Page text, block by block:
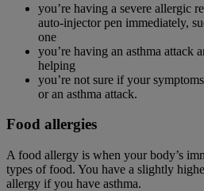
you’re having a severe allergic
auto-injector pen immediately,
one
you’re having an asthma attack
helping
you’re not sure if your
or an asthma attack.
Food allergies
A food allergy is when your body’s
types of food. You have a slightly
allergy if you have asthma.